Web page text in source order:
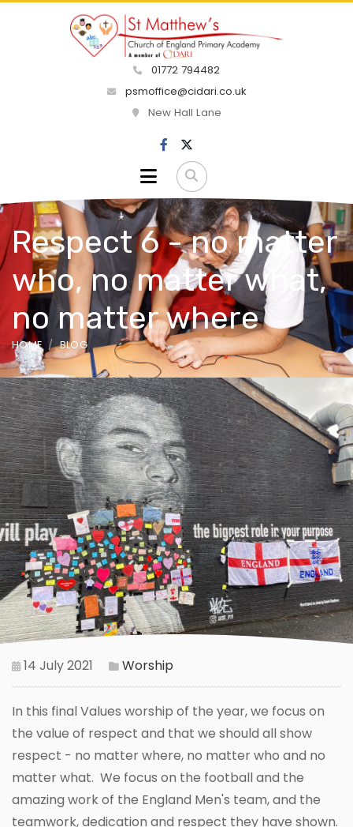
01772 794482
psmoffice@cidari.co.uk
New Hall Lane
Respect 6 - no matter
who, no matter what,
no matter where
HOME BLOG
14 July 2021 Worship
In this final Values worship of the year, we focus on
the value of respect and that we should all show
respect - no matter where, no matter who and no
matter what. We focus on the football and the
amazing work of the England Men's team, and the
teamwork, dedication and respect they have shown.